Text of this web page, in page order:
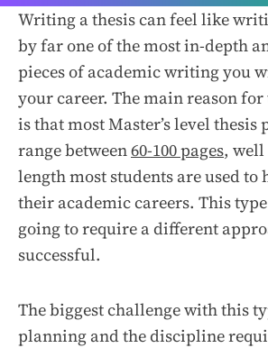
Writing a thesis can feel like
by far one of the most in-depth
pieces of academic writing you
your career. The main reason
is that most Master’s level thesis
range between60-100 pages, well
length most students are used
their academic careers. This
going to require a different
successful.
The biggest challenge with this
planning and the discipline